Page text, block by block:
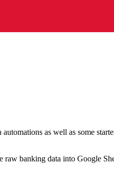
as well as some
raw banking data into Google